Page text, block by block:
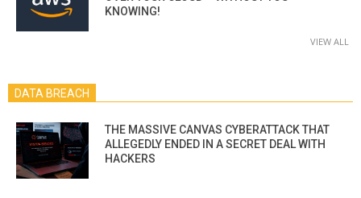
KNOWING!
VIEW ALL
DATA BREACH
THE MASSIVE CANVAS CYBERATTACK THAT
ALLEGEDLY ENDED IN A SECRET DEAL WITH
HACKERS